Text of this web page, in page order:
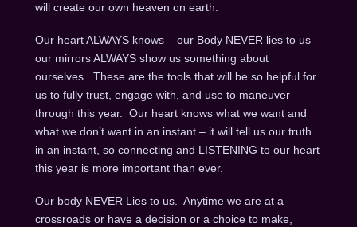
will create our own heaven on earth.
Our heart ALWAYS knows – our Body NEVER lies to us –
our mirrors ALWAYS show us something about
ourselves. These are the tools that will be so helpful for
us to fully trust, engage with, and use to maneuver
through this year. Our heart knows what we want and
what we don’t want in an instant – it will tell us our truth
in an instant, so connecting and LISTENING to our heart
this year is more important than ever.
Our body NEVER Lies to us. Anytime we are at a
crossroads or have a decision or a choice to make,